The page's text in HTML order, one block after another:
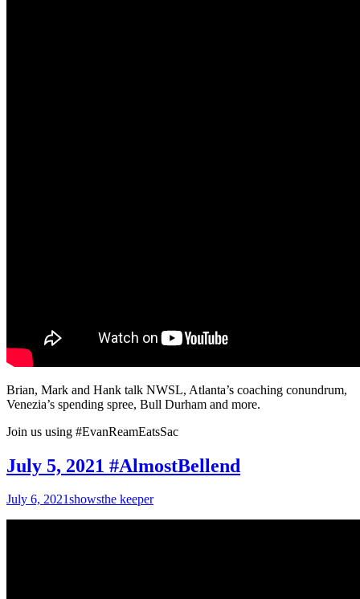
Brian, Mark and Hank talk NWSL, Atlanta’s coaching conundrum,
Venezia’s spending spree, Bull Durham and more.
Join us using #EvanReamEatsSac
July 5, 2021 #AlmostBellend
July 6, 2021showsthe keeper